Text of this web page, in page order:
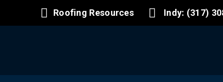
Roofing Resources Indy: (317)